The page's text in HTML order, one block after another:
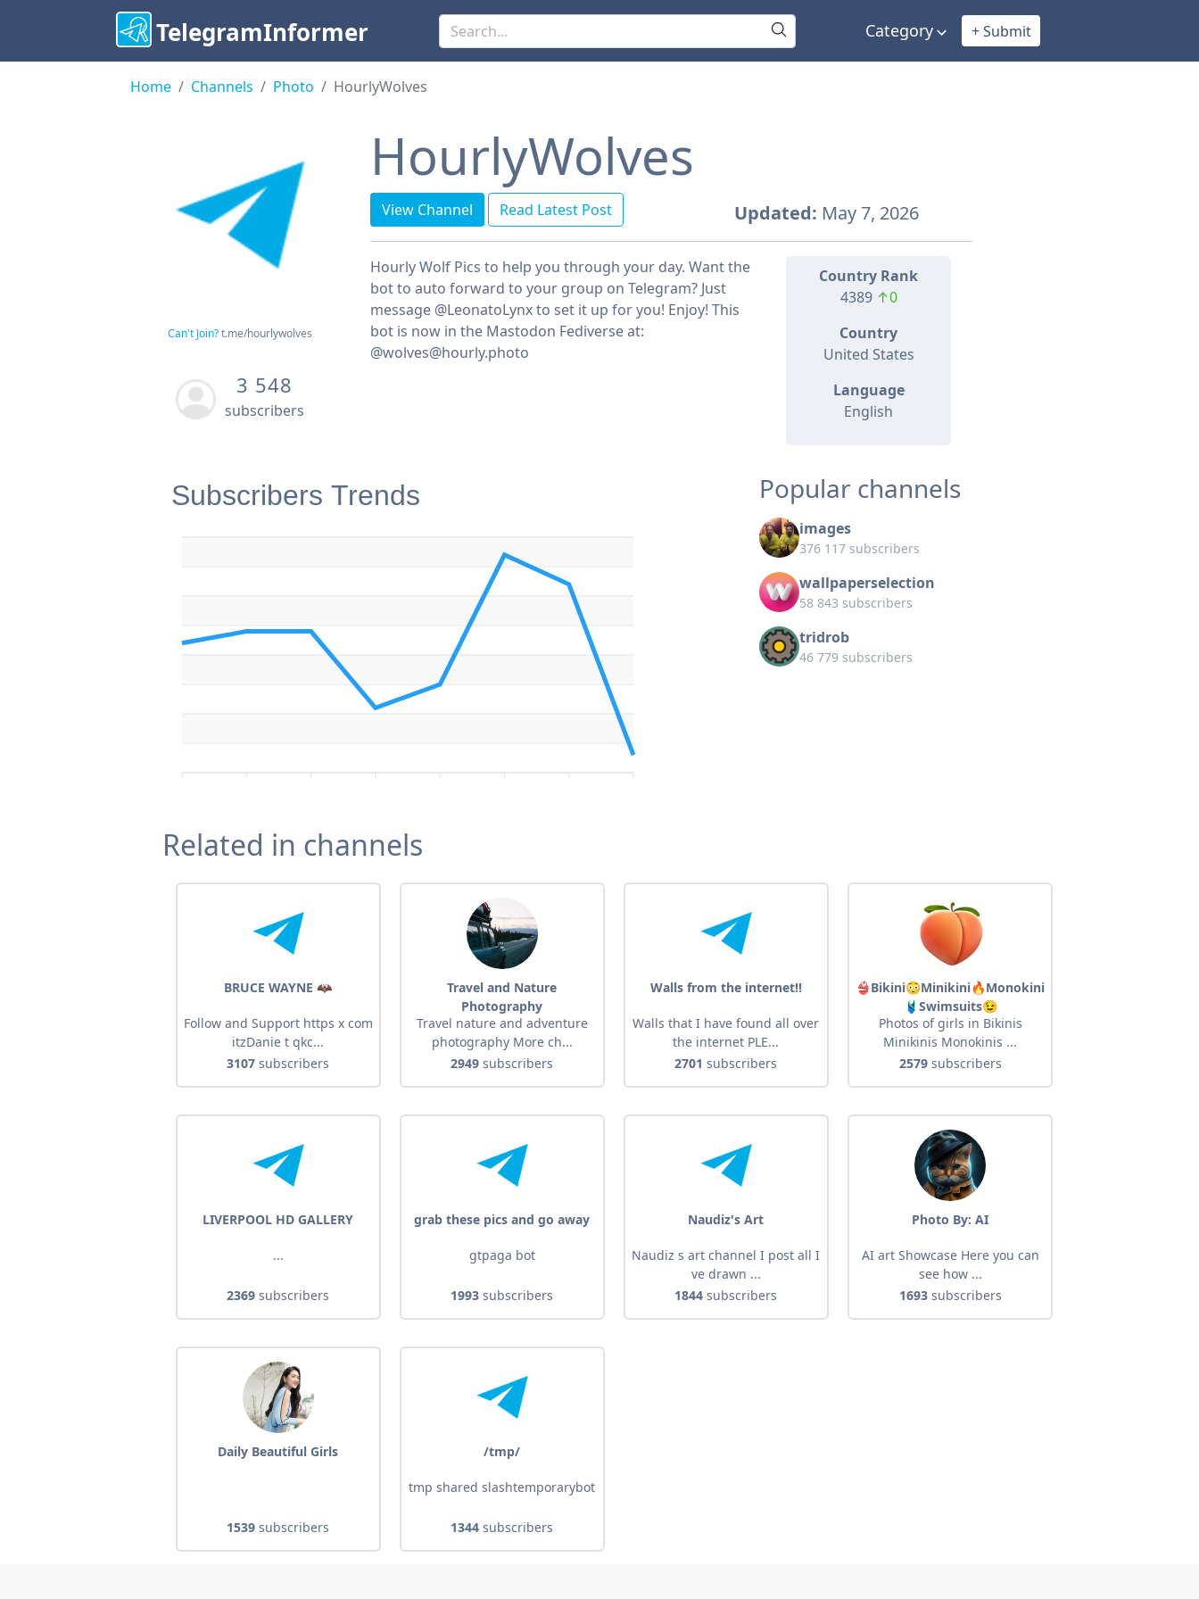
TelegramInformer Category + Submit
Home Channels Photo HourlyWolves
Can't Join? t.me/hourlywolves
3 548
subscribers
HourlyWolves
View Channel Read Latest Post Updated: May 7, 2026
Hourly Wolf Pics to help you through your day. Want the
bot to auto forward to your group on Telegram? Just
message @LeonatoLynx to set it up for you! Enjoy! This
bot is now in the Mastodon Fediverse at:
@wolves@hourly.photo
Country Rank
4389 ↑0
Country
United States
Language
English
Subscribers Trends Popular channels
images
376 117 subscribers
wallpaperselection
58 843 subscribers
tridrob
46 779 subscribers
Related in channels
BRUCE WAYNE 🦇
Follow and Support https x com
itzDanie t qkc...
3107 subscribers
Travel and Nature
Photography
Travel nature and adventure
photography More ch...
2949 subscribers
Walls from the internet!!
Walls that I have found all over
the internet PLE...
2701 subscribers
👙Bikini😳Minikini🔥Monokini
🩱Swimsuits😉
Photos of girls in Bikinis
Minikinis Monokinis ...
2579subscribers
LIVERPOOL HD GALLERY
...
2369 subscribers
grab these pics and go away
gtpaga bot
1993 subscribers
Naudiz's Art
Naudiz s art channel I post all I
ve drawn ...
1844 subscribers
Photo By: AI
AI art Showcase Here you can
see how ...
1693subscribers
Daily Beautiful Girls
1539 subscribers
/tmp/
tmp shared slashtemporarybot
1344 subscribers